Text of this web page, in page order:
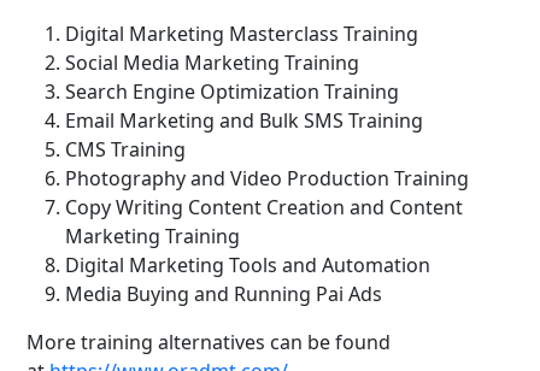
Digital Marketing Masterclass Training
Social Media Marketing Training
Search Engine Optimization Training
Email Marketing and Bulk SMS Training
CMS Training
Photography and Video Production Training
Copy Writing Content Creation and Content
Marketing Training
Digital Marketing Tools and Automation
Media Buying and Running Pai Ads
More training alternatives can be found